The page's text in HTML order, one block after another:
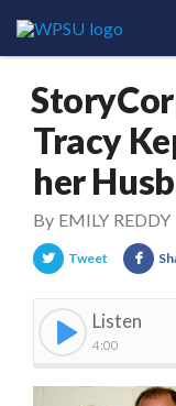
Tracy
her
By EMILY REDDY
Tweet
Listen
4:00